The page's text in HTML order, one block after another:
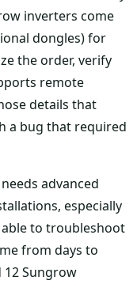
inverters come
dongles) for
the order, verify
remote
details that
a bug that required
advanced
especially
to troubleshoot
from days to
12 Sungrow